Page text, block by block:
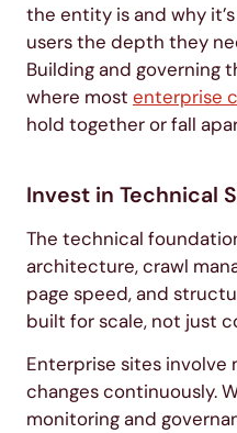
the entity is and why
users the depth they
Building and governing
where most enterprise
hold together or fall
Invest in Technical
The technical
architecture, crawl
page speed, and
built for scale, not just
Enterprise sites
changes continuously.
monitoring and